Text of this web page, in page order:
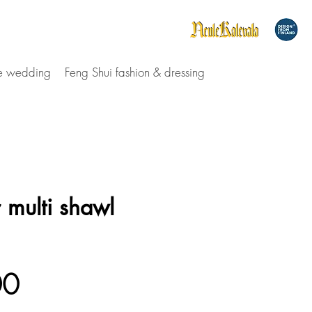
wedding Feng Shui fashion & dressing
multi shawl
Price